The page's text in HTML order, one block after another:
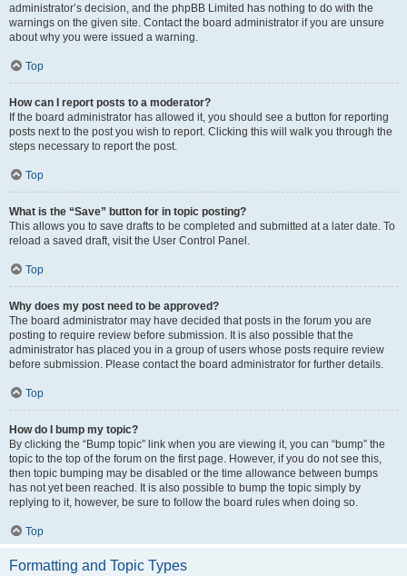
administrator’s decision, and the phpBB Limited has nothing to do with the
warnings on the given site. Contact the board administrator if you are unsure
about why you were issued a warning.
Top
How can I report posts to a moderator?
If the board administrator has allowed it, you should see a button for reporting
posts next to the post you wish to report. Clicking this will walk you through the
steps necessary to report the post.
Top
What is the “Save” button for in topic posting?
This allows you to save drafts to be completed and submitted at a later date. To
reload a saved draft, visit the User Control Panel.
Top
Why does my post need to be approved?
The board administrator may have decided that posts in the forum you are
posting to require review before submission. It is also possible that the
administrator has placed you in a group of users whose posts require review
before submission. Please contact the board administrator for further details.
Top
How do I bump my topic?
By clicking the “Bump topic” link when you are viewing it, you can “bump” the
topic to the top of the forum on the first page. However, if you do not see this,
then topic bumping may be disabled or the time allowance between bumps
has not yet been reached. It is also possible to bump the topic simply by
replying to it, however, be sure to follow the board rules when doing so.
Top
Formatting and Topic Types